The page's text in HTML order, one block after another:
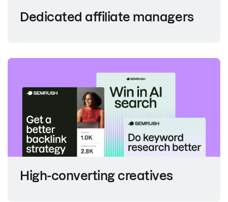
Dedicated affiliate managers
High-converting creatives